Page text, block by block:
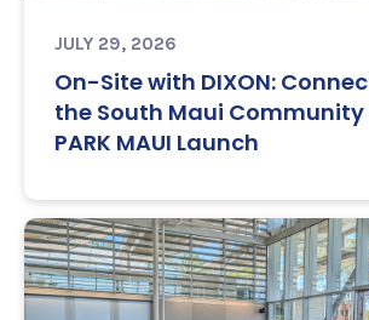
JULY 29, 2026
On-Site with DIXON:
the South Maui
PARK MAUI Launch